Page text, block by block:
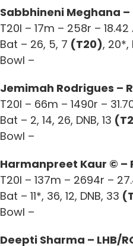
Sabbhineni Meghana –
T20I – 17m – 258r – 18.42
Bat – 26, 5, 7 (T20), 20*,
Bowl –
Jemimah Rodrigues –
T20I – 66m – 1490r –
Bat – 2, 14, 26, DNB, 13
Bowl –
Harmanpreet Kaur © –
T20I – 137m – 2694r –
Bat – 11*, 36, 12, DNB, 33
Bowl –
Deepti Sharma – LHB/